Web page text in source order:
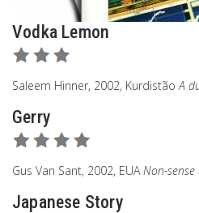
Vodka Lemon
Saleem Hinner, 2002, KurdistãoA
Gerry
Gus Van Sant, 2002, EUANon-
Japanese Story